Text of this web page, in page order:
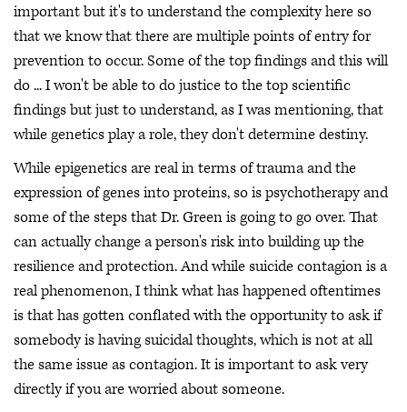
important but it's to understand the complexity here so
that we know that there are multiple points of entry for
prevention to occur. Some of the top findings and this will
do ... I won't be able to do justice to the top scientific
findings but just to understand, as I was mentioning, that
while genetics play a role, they don't determine destiny.
While epigenetics are real in terms of trauma and the
expression of genes into proteins, so is psychotherapy and
some of the steps that Dr. Green is going to go over. That
can actually change a person's risk into building up the
resilience and protection. And while suicide contagion is a
real phenomenon, I think what has happened oftentimes
is that has gotten conflated with the opportunity to ask if
somebody is having suicidal thoughts, which is not at all
the same issue as contagion. It is important to ask very
directly if you are worried about someone.